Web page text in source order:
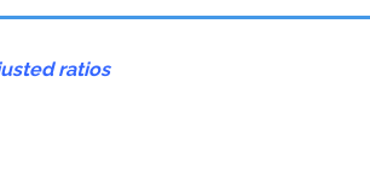
ratios